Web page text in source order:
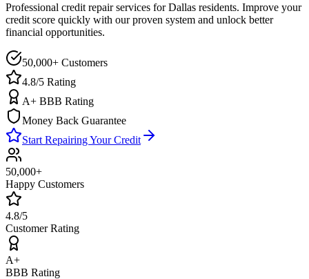
Professional credit repair services forDallas residents. Improve your
credit score quickly with our proven system and unlock better
financial opportunities.
50,000+ Customers
4.8/5 Rating
A+ BBB Rating
Money Back Guarantee
Start Repairing Your Credit
50,000+
Happy Customers
4.8/5
Customer Rating
A+
BBB Rating